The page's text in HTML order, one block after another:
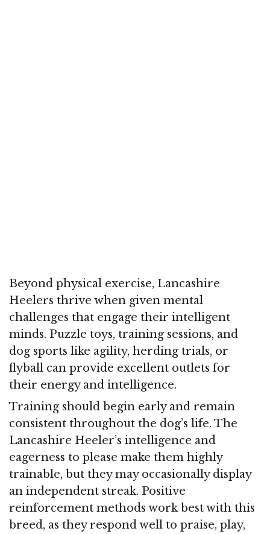
Beyond physical exercise, Lancashire
Heelers thrive when given mental
challenges that engage their intelligent
minds. Puzzle toys, training sessions, and
dog sports like agility, herding trials, or
flyball can provide excellent outlets for
their energy and intelligence.
Training should begin early and remain
consistent throughout the dog’s life. The
Lancashire Heeler’s intelligence and
eagerness to please make them highly
trainable, but they may occasionally display
an independent streak. Positive
reinforcement methods work best with this
breed, as they respond well to praise, play,